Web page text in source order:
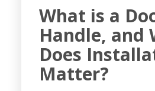
What is a
Handle, and
Does
Matter?